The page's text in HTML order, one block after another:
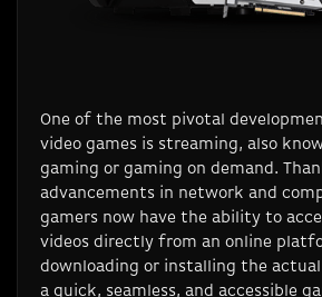
One of the most pivotal
video games is streaming, also
gaming or gaming on demand.
advancements in network and
gamers now have the ability to
videos directly from an online
downloading or installing the
a quick, seamless, and accessible